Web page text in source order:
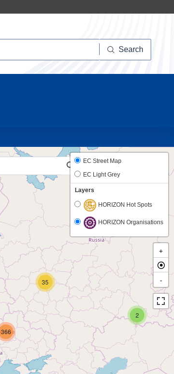
Search
2
366
35
EC Street Map
EC Light Grey
Layers
HORIZON Hot Spots
HORIZON Organisations
+
-